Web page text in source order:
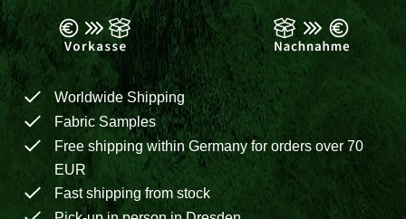
Worldwide Shipping
Fabric Samples
Free shipping within Germany for orders over 70
EUR
Fast shipping from stock